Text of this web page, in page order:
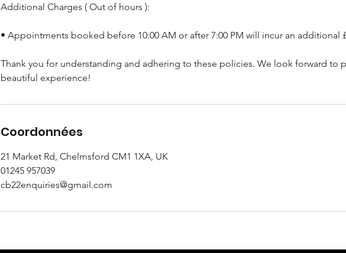
Additional Charges ( Out of hours ):
• Appointments booked before 10:00 AM or after 7:00 PM will incur an additional
Thank you for understanding and adhering to these policies. We look forward to
beautiful experience!
Coordonnées
21 Market Rd, Chelmsford CM1 1XA, UK
01245 957039
cb22enquiries@gmail.com